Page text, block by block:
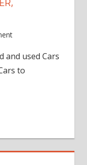
and used Cars
to